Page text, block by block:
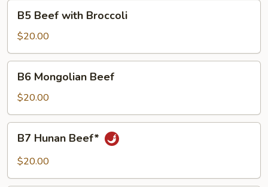
Beef
with
Broccoli
B5 Beef with Broccoli
$20.00
Mongolian
Beef
B6 Mongolian Beef
$20.00
Hunan
Beef*
B7 Hunan Beef*
$20.00